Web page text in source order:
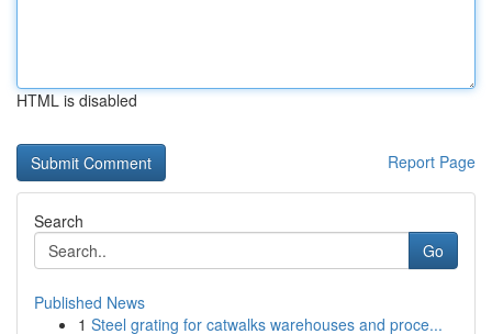
HTML is disabled
Report Page
Search
Go
Published News
1 Steel grating for catwalks warehouses and proce...